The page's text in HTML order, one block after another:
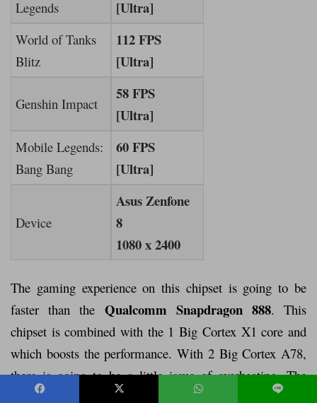
Legends
[Ultra]
World of Tanks
Blitz
112 FPS
[Ultra]
Genshin Impact
58 FPS
[Ultra]
Mobile Legends:
Bang Bang
60 FPS
[Ultra]
Device
Asus Zenfone
8
1080 x 2400
The gaming experience on this chipset is going to be
faster than the Qualcomm Snapdragon 888. This
chipset is combined with the 1 Big Cortex X1 core and
which boosts the performance. With 2 Big Cortex A78,
there is going to be a little issue of overheating. The
frequency of this chipset is 2.84GHz, which is good for